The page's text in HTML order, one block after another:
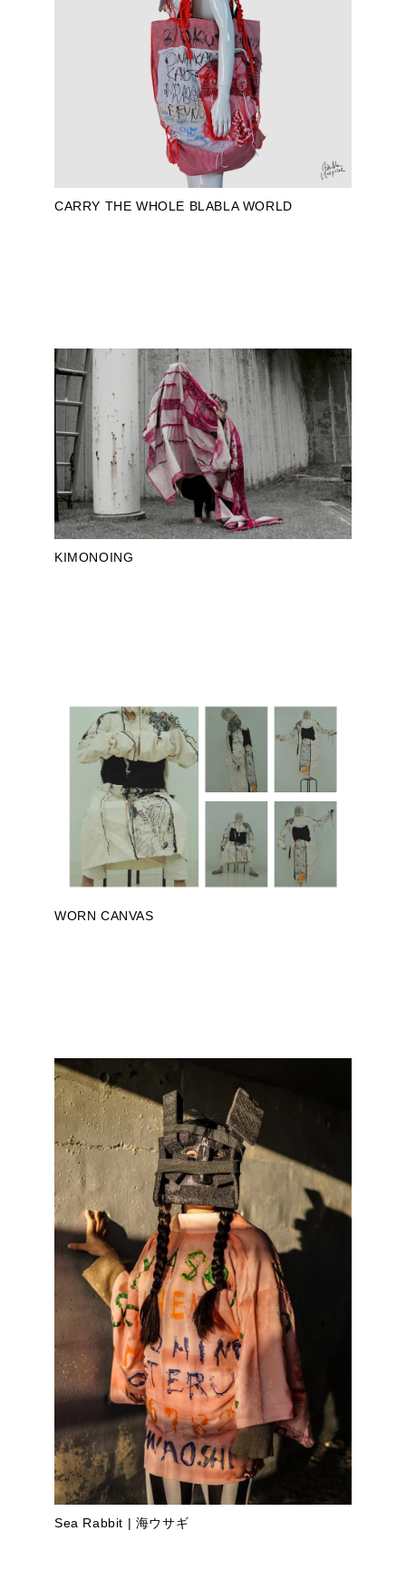
CARRY THE WHOLE BLABLA WORLD
KIMONOING
WORN CANVAS
Sea Rabbit | 海ウサギ